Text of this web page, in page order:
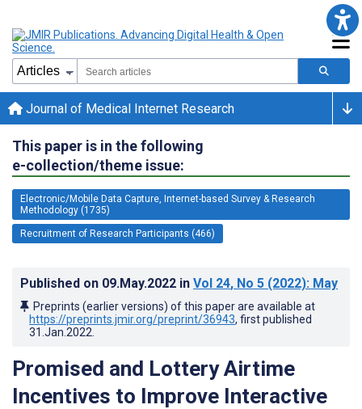
Journal of Medical Internet Research
This paper is in the following
e-collection/theme issue:
Electronic/Mobile Data Capture, Internet-based Survey & Research
Methodology (1735)
Recruitment of Research Participants (466)
Published on 09.May.2022 in Vol 24, No 5 (2022): May
Preprints (earlier versions) of this paper are available at
https://preprints.jmir.org/preprint/36943, first published
31.Jan.2022
Promised and Lottery Airtime
Incentives to Improve Interactive